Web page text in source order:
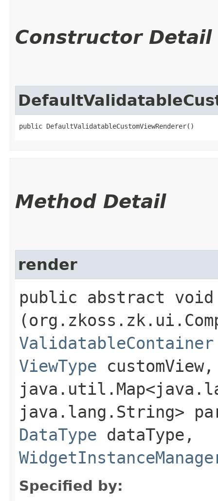
Constructor Detail
public DefaultValidatableCustomViewRenderer()
Method Detail
render
public abstract void
ValidatableContainer
ViewType customView,
java.lang.String>
DataType dataType,
Specified by: